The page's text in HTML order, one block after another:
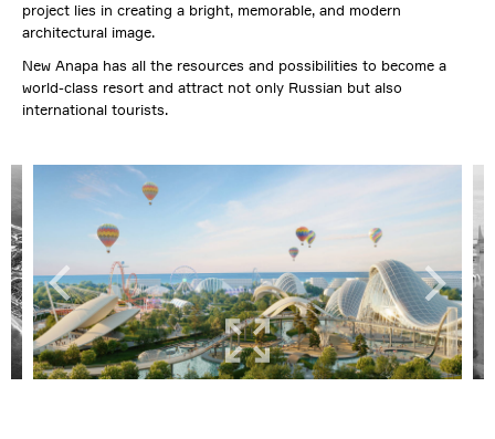
project lies in creating a bright, memorable, and modern
architectural image.
New Anapa has all the resources and possibilities to become a
world-class resort and attract not only Russian but also
international tourists.